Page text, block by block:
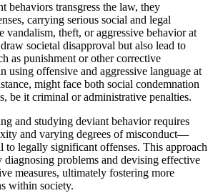
behaviors transgress the law, they
carrying serious social and legal
vandalism, theft, or aggressive behavior at
societal disapproval but also lead to
as punishment or other corrective
using offensive and aggressive language at
might face both social condemnation
be it criminal or administrative penalties.
and studying deviant behavior requires
and varying degrees of misconduct—
to legally significant offenses. This approach
diagnosing problems and devising effective
measures, ultimately fostering more
within society.